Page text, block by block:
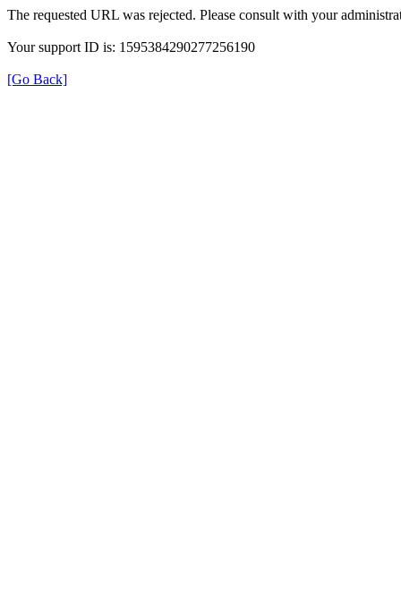
The requested URL was rejected. Please consult with your
Your support ID is: 1595384290277256190
[Go Back]